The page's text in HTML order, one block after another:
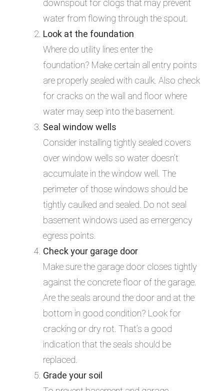
downspout for clogs that may prevent
water from flowing through the spout.
Look at the foundation
Where do utility lines enter the
foundation? Make certain all entry points
are properly sealed with caulk. Also check
for cracks on the wall and floor where
water may seep into the basement.
Seal window wells
Consider installing tightly sealed covers
over window wells so water doesn’t
accumulate in the window well. The
perimeter of those windows should be
tightly caulked and sealed. Do not seal
basement windows used as emergency
egress points.
Check your garage door
Make sure the garage door closes tightly
against the concrete floor of the garage.
Are the seals around the door and at the
bottom in good condition? Look for
cracking or dry rot. That’s a good
indication that the seals should be
replaced.
Grade your soil